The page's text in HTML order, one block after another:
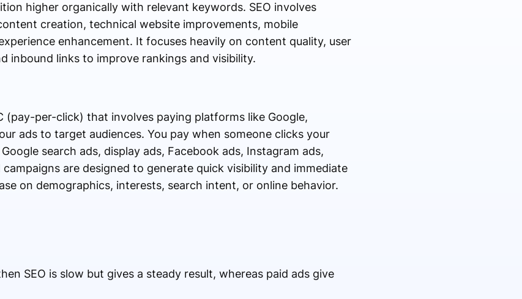
higher organically with relevant keywords. SEO involves
creation, technical website improvements, mobile
enhancement. It focuses heavily on content quality, user
inbound links to improve rankings and visibility.
(pay-per-click) that involves paying platforms like Google,
ads to target audiences. You pay when someone clicks your
search ads, display ads, Facebook ads, Instagram ads,
campaigns are designed to generate quick visibility and immediate
on demographics, interests, search intent, or online behavior.
SEO is slow but gives a steady result, whereas paid ads give